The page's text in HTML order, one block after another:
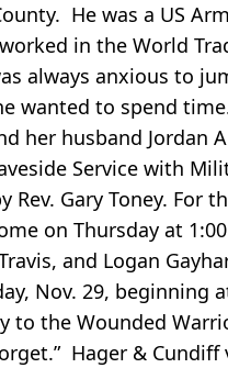
He was a US
in the World
always anxious to
wanted to spend
her husband Jordan
Service with
Rev. Gary Toney.
on Thursday at
and Logan
Nov. 29, beginning
to the Wounded
Hager &